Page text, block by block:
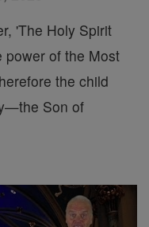
'The Holy Spirit
power of the Most
the child
Son of